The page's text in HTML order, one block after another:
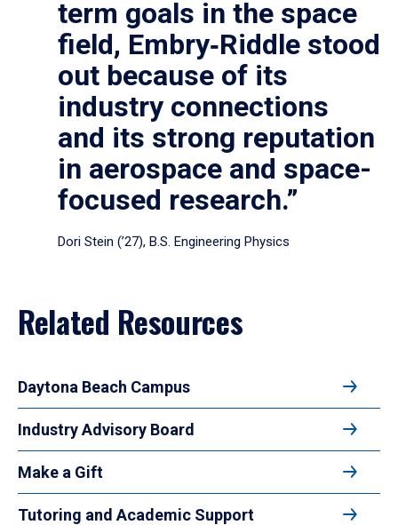
term goals in the space
field, Embry‑Riddle stood
out because of its
industry connections
and its strong reputation
in aerospace and space-
focused research.”
Dori Stein (’27), B.S. Engineering Physics
Related Resources
Daytona Beach Campus
Industry Advisory Board
Make a Gift
Tutoring and Academic Support